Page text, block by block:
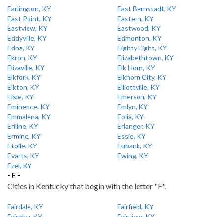
Earlington, KY
East Bernstadt, KY
East Point, KY
Eastern, KY
Eastview, KY
Eastwood, KY
Eddyville, KY
Edmonton, KY
Edna, KY
Eighty Eight, KY
Ekron, KY
Elizabethtown, KY
Elizaville, KY
Elk Horn, KY
Elkfork, KY
Elkhorn City, KY
Elkton, KY
Elliottville, KY
Elsie, KY
Emerson, KY
Eminence, KY
Emlyn, KY
Emmalena, KY
Eolia, KY
Eriline, KY
Erlanger, KY
Ermine, KY
Essie, KY
Etoile, KY
Eubank, KY
Evarts, KY
Ewing, KY
Ezel, KY
- F -
Cities in Kentucky that begin with the letter "F".
Fairdale, KY
Fairfield, KY